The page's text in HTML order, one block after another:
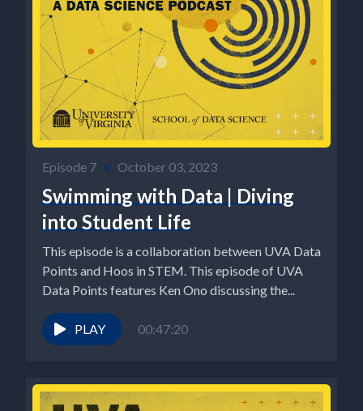
Episode 7 • October 03, 2023
Swimming with Data | Diving
into Student Life
This episode is a collaboration between UVA Data
Points and Hoos in STEM. This episode of UVA
Data Points features Ken Ono discussing the...
PLAY 00:47:20